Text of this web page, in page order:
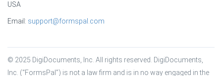
USA
Email: support@formspal.com
© 2025 DigiDocuments, Inc. All rights reserved. DigiDocuments,
Inc. (“FormsPal”) is not a law firm and is in no way engaged in the